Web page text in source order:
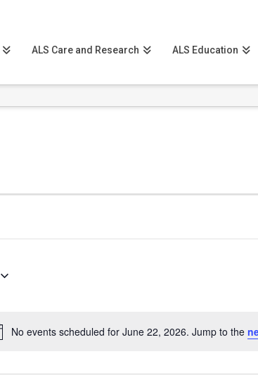
ALS Care and Research ALS Education
Notice
No events scheduled for June 22, 2026. Jump to the